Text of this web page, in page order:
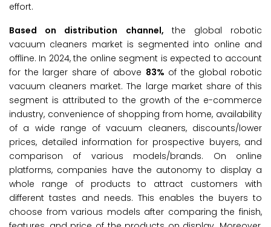
effort.
Based on distribution channel, the global robotic
vacuum cleaners market is segmented into online and
offline. In 2024, the online segment is expected to account
for the larger share of above 83% of the global robotic
vacuum cleaners market. The large market share of this
segment is attributed to the growth of the e-commerce
industry, convenience of shopping from home, availability
of a wide range of vacuum cleaners, discounts/lower
prices, detailed information for prospective buyers, and
comparison of various models/brands. On online
platforms, companies have the autonomy to display a
whole range of products to attract customers with
different tastes and needs. This enables the buyers to
choose from various models after comparing the finish,